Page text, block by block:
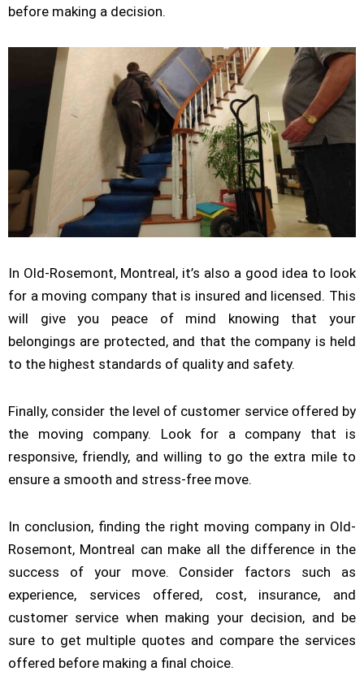
before making a decision.
In Old-Rosemont, Montreal, it’s also a good idea to look
for a moving company that is insured and licensed. This
will give you peace of mind knowing that your
belongings are protected, and that the company is held
to the highest standards of quality and safety.
Finally, consider the level of customer service offered by
the moving company. Look for a company that is
responsive, friendly, and willing to go the extra mile to
ensure a smooth and stress-free move.
In conclusion, finding the right moving company in Old-
Rosemont, Montreal can make all the difference in the
success of your move. Consider factors such as
experience, services offered, cost, insurance, and
customer service when making your decision, and be
sure to get multiple quotes and compare the services
offered before making a final choice.